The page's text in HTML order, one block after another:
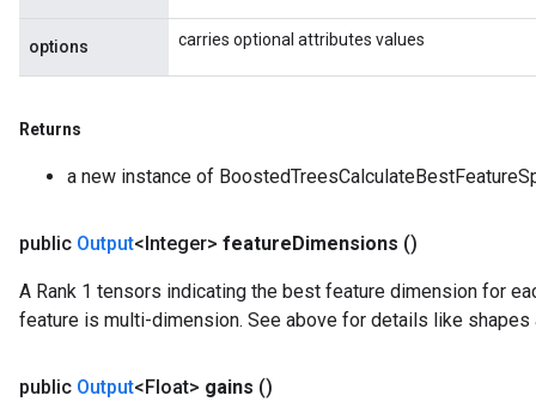
options carries optional attributes values
Returns
a new instance of
public Output<Integer> featureDimensions ()
A Rank 1 tensors indicating the best feature dimension for
feature is multi-dimension. See above for details like shapes
public Output<Float> gains ()